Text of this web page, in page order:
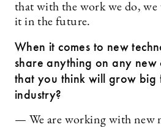
that with the work we do, we
it in the future.
When it comes to new
share anything on any new
that you think will grow big
industry?
— We are working with new